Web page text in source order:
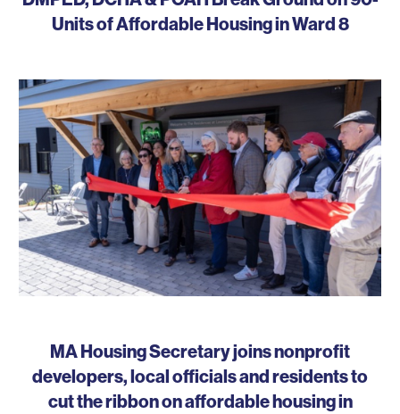
Units of Affordable Housing in Ward 8
MA Housing Secretary joins nonprofit
developers, local officials and residents to
cut the ribbon on affordable housing in